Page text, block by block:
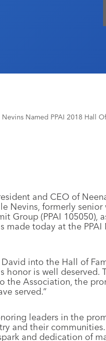
Named PPAI 2018 Hall
and CEO of
Nevins, formerly senior
Group (PPAI 105050),
made today at the
into the Hall of
honor is well deserved.
the Association, the
served.”
leaders in the
and their
and dedication of